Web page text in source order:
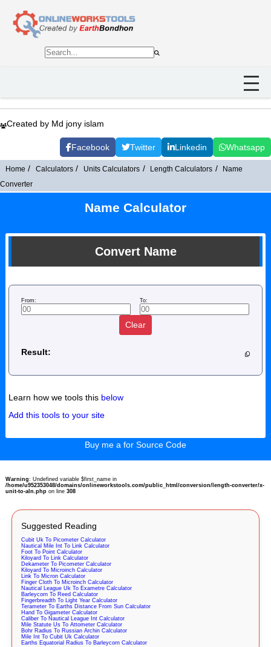
Created by Md jony islam
Facebook Twitter Linkedin Whatsapp
Home Calculators Units Calculators Length Calculators
Name
Converter
Name Calculator
Convert Name
From: To:
Clear
Result:
Learn how we tools this below
Add this tools to your site
Buy me a for Source Code
Warning: Undefined variable $first_name in
/home/u952353048/domains/onlineworkstools.com/public_html/conversion/length-converter/x-
unit-to-aln.phpon line 308
Suggested Reading
Cubit Uk To Picometer Calculator
Nautical Mile Int To Link Calculator
Foot To Point Calculator
Kiloyard To Link Calculator
Dekameter To Picometer Calculator
Kiloyard To Microinch Calculator
Link To Micron Calculator
Finger Cloth To Microinch Calculator
Nautical League Uk To Exametre Calculator
Barleycorn To Reed Calculator
Fingerbreadth To Light Year Calculator
Terameter To Earths Distance From Sun Calculator
Hand To Gigameter Calculator
Caliber To Nautical League Int Calculator
Mile Statute Us To Attometer Calculator
Bohr Radius To Russian Archin Calculator
Mile Int To Cubit Uk Calculator
Earths Equatorial Radius To Barleycorn Calculator